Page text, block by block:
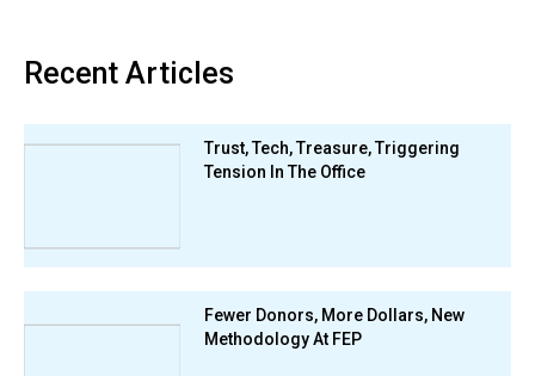
Recent Articles
Trust, Tech, Treasure, Triggering
Tension In The Office
Fewer Donors, More Dollars, New
Methodology At FEP